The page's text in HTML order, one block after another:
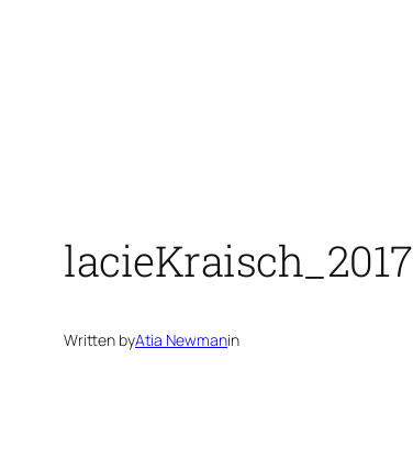
lacieKraisch_2017
Written byAtia Newmanin